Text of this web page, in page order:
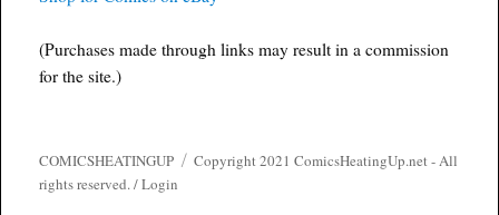
(Purchases made through links may result in a commission
for the site.)
COMICSHEATINGUP
Copyright 2021 ComicsHeatingUp.net - All
rights reserved. /Login